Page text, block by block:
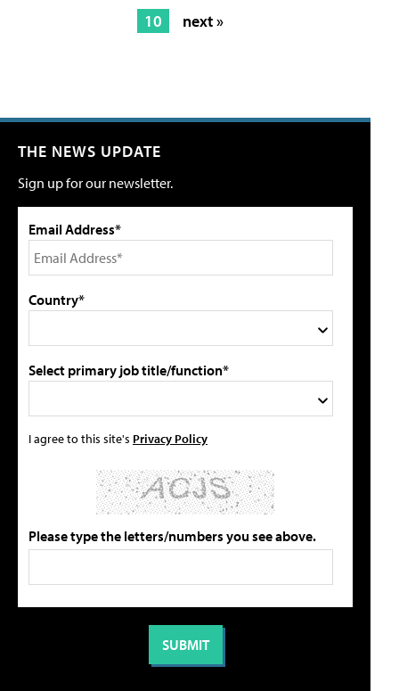
10
next »
THE NEWS UPDATE
Sign up for our newsletter.
Email Address*
Country*
Select primary job title/function*
I agree to this site's Privacy Policy
Please type the letters/numbers you see above.